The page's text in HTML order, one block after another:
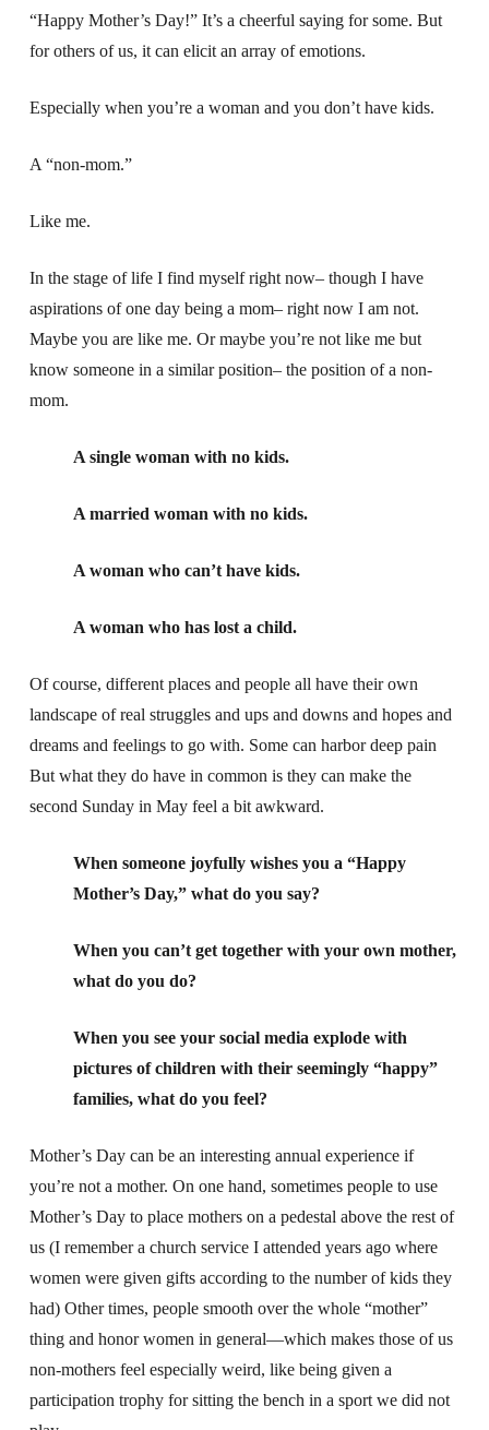
“Happy Mother’s Day!” It’s a cheerful saying for some. But
for others of us, it can elicit an array of emotions.
Especially when you’re a woman and you don’t have kids.
A “non-mom.”
Like me.
In the stage of life I find myself right now– though I have
aspirations of one day being a mom– right now I am not.
Maybe you are like me. Or maybe you’re not like me but
know someone in a similar position– the position of a non-
mom.
A single woman with no kids.
A married woman with no kids.
A woman who can’t have kids.
A woman who has lost a child.
Of course, different places and people all have their own
landscape of real struggles and ups and downs and hopes and
dreams and feelings to go with. Some can harbor deep pain
But what they do have in common is they can make the
second Sunday in May feel a bit awkward.
When someone joyfully wishes you a “Happy
Mother’s Day,” what do you say?
When you can’t get together with your own mother,
what do you do?
When you see your social media explode with
pictures of children with their seemingly “happy”
families, what do you feel?
Mother’s Day can be an interesting annual experience if
you’re not a mother. On one hand, sometimes people to use
Mother’s Day to place mothers on a pedestal above the rest of
us (I remember a church service I attended years ago where
women were given gifts according to the number of kids they
had) Other times, people smooth over the whole “mother”
thing and honor women in general—which makes those of us
non-mothers feel especially weird, like being given a
participation trophy for sitting the bench in a sport we did not